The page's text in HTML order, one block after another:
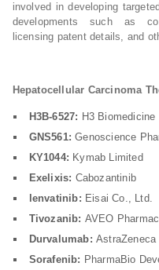
involved in developing
developments such as
licensing patent details, and
Hepatocellular Carcinoma
H3B-6527: H3 Biomedicine
GNS561: Genoscience
KY1044: Kymab Limited
Exelixis: Cabozantinib
lenvatinib: Eisai Co., Ltd.
Tivozanib: AVEO
Durvalumab: AstraZeneca
Sorafenib: PharmaBio